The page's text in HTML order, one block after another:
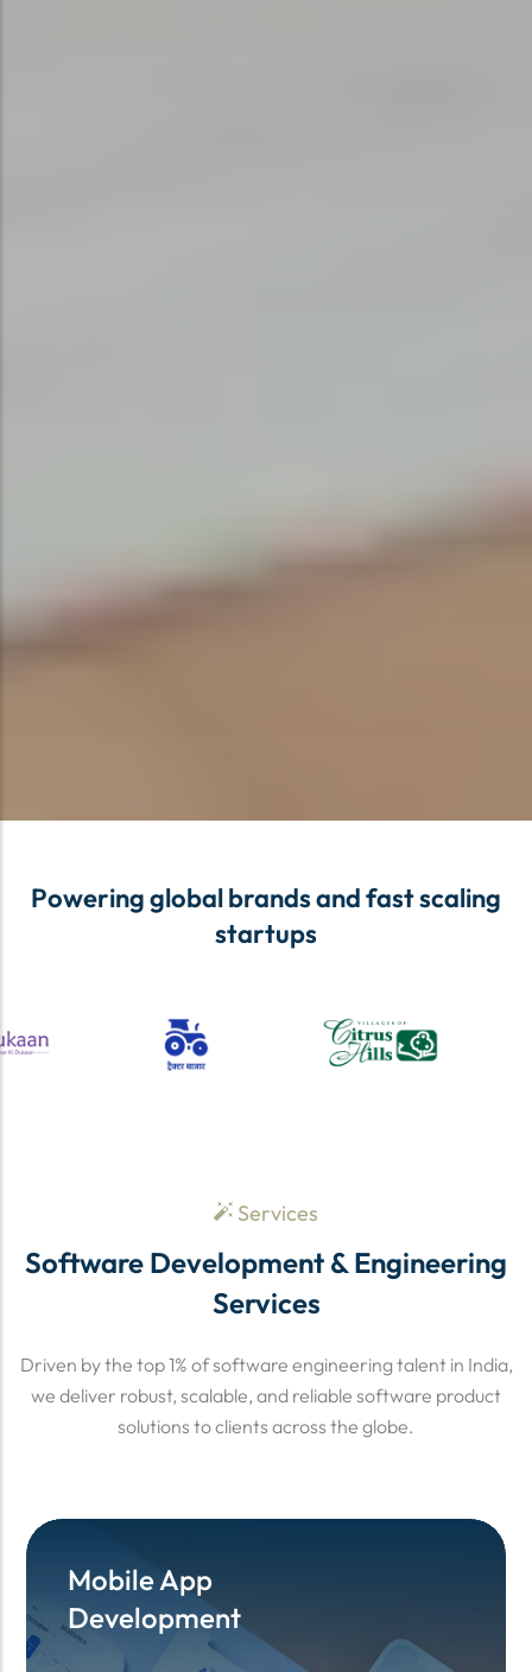
Powering global brands and fast scaling
startups
Services
Software Development & Engineering
Services
Driven by the top 1% of software engineering talent in India,
we deliver robust, scalable, and reliable software product
solutions to clients across the globe.
Mobile App
Development
Mobile App
Development